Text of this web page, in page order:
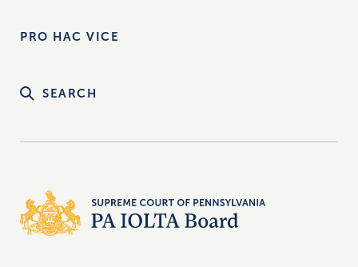
PRO HAC VICE
SEARCH